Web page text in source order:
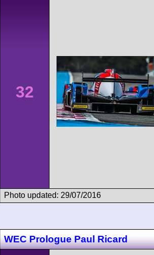
32
Photo updated: 29/07/2016
WEC Prologue Paul Ricard